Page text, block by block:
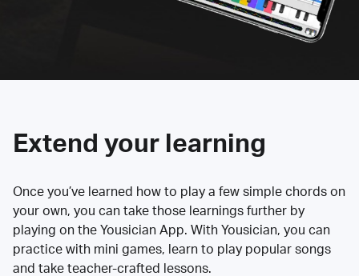
Extend your learning
Once you’ve learned how to play a few simple chords on
your own, you can take those learnings further by
playing on the Yousician App. With Yousician, you can
practice with mini games, learn to play popular songs
and take teacher-crafted lessons.